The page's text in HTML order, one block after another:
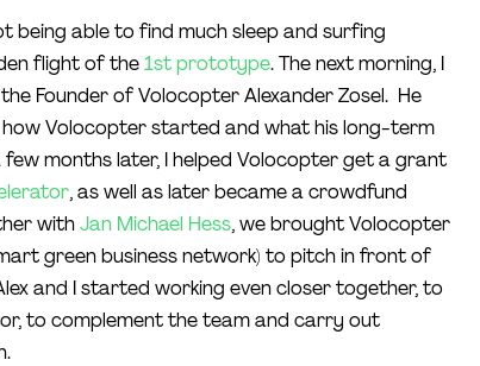
being able to find much sleep and surfing
flight of the1st prototype. The next morning, I
Founder of Volocopter Alexander Zosel. He
Volocopter started and what his long-term
months later, I helped Volocopter get a grant
, as well as later became a crowdfund
withJan Michael Hess, we brought Volocopter
green business network) to pitch in front of
and I started working even closer together, to
to complement the team and carry out